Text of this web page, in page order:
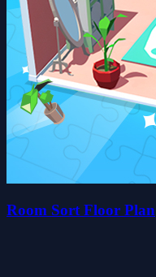
Room Sort Floor Plan